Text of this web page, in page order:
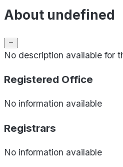
About undefined
No description available for
Registered Office
No information available
Registrars
No information available